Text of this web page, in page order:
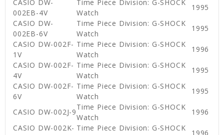
CASIO DW-
002EB-4V
Time Piece Division: G-SHOCK
Watch
1995
CASIO DW-
002EB-6V
Time Piece Division: G-SHOCK
Watch
1995
CASIO DW-002F-
1V
Time Piece Division: G-SHOCK
Watch
1996
CASIO DW-002F-
4V
Time Piece Division: G-SHOCK
Watch
1995
CASIO DW-002F-
6V
Time Piece Division: G-SHOCK
Watch
1995
CASIO DW-002J-9
Time Piece Division: G-SHOCK
Watch
1996
CASIO DW-002K- Time Piece Division: G-SHOCK
1996